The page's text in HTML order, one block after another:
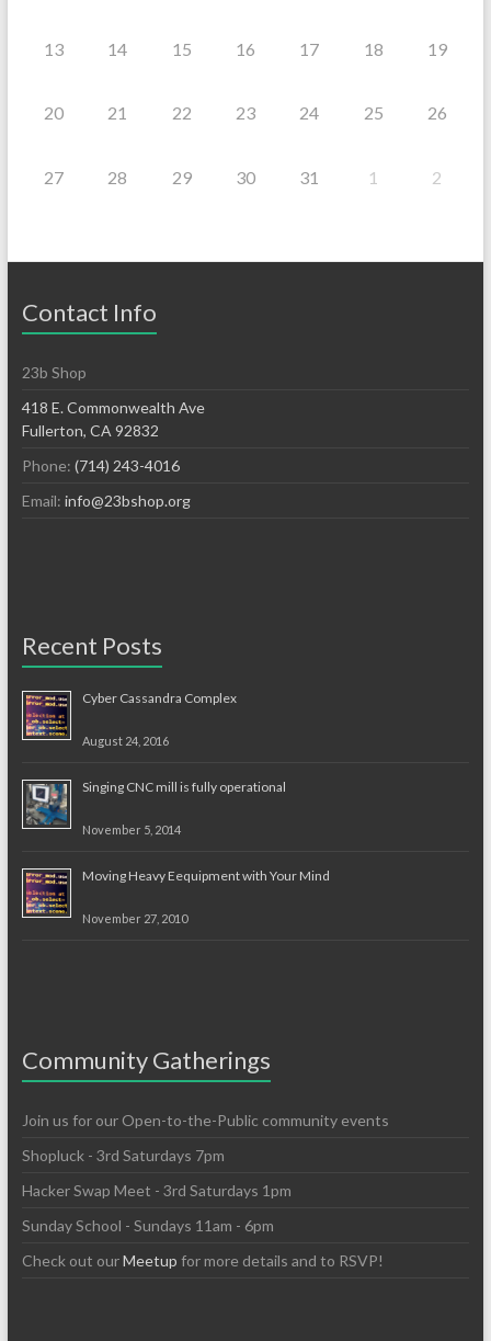
13 14 15 16 17 18 19
20 21 22 23 24 25 26
27 28 29 30 31 1 2
Contact Info
23b Shop
418 E. Commonwealth Ave
Fullerton, CA 92832
Phone: (714) 243-4016
Email: info@23bshop.org
Recent Posts
Cyber Cassandra Complex
August 24, 2016
Singing CNC mill is fully operational
November 5, 2014
Moving Heavy Eequipment with Your Mind
November 27, 2010
Community Gatherings
Join us for our Open-to-the-Public community events
Shopluck - 3rd Saturdays 7pm
Hacker Swap Meet - 3rd Saturdays 1pm
Sunday School - Sundays 11am - 6pm
Check out ourMeetup for more details and to RSVP!